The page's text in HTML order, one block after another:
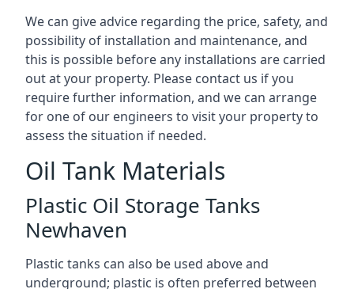
We can give advice regarding the price, safety, and
possibility of installation and maintenance, and
this is possible before any installations are carried
out at your property. Please contact us if you
require further information, and we can arrange
for one of our engineers to visit your property to
assess the situation if needed.
Oil Tank Materials
Plastic Oil Storage Tanks
Newhaven
Plastic tanks can also be used above and
underground; plastic is often preferred between